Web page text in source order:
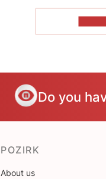
Do you
POZIRK
About us